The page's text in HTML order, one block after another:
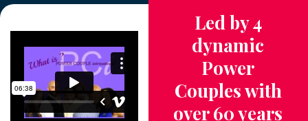
Led by 4
dynamic
Power
Couples with
over 60 years